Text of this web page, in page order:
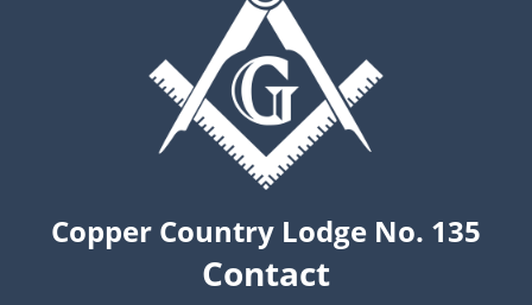
Copper Country Lodge No. 135
Contact